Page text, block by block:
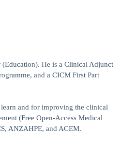
He is a Clinical Adjunct
and a CICM First Part
and for improving the clinical
(Free Open-Access Medical
ANZAHPE, and ACEM.